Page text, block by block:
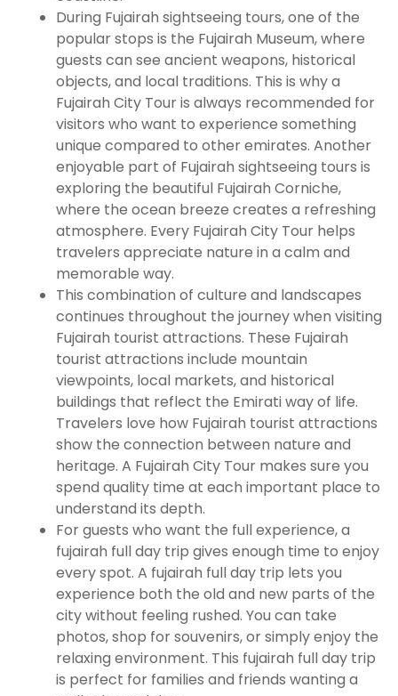
During Fujairah sightseeing tours, one of the
popular stops is the Fujairah Museum, where
guests can see ancient weapons, historical
objects, and local traditions. This is why a
Fujairah City Tour is always recommended for
visitors who want to experience something
unique compared to other emirates. Another
enjoyable part of Fujairah sightseeing tours is
exploring the beautiful Fujairah Corniche,
where the ocean breeze creates a refreshing
atmosphere. Every Fujairah City Tour helps
travelers appreciate nature in a calm and
memorable way.
This combination of culture and landscapes
continues throughout the journey when visiting
Fujairah tourist attractions. These Fujairah
tourist attractions include mountain
viewpoints, local markets, and historical
buildings that reflect the Emirati way of life.
Travelers love how Fujairah tourist attractions
show the connection between nature and
heritage. A Fujairah City Tour makes sure you
spend quality time at each important place to
understand its depth.
For guests who want the full experience, a
fujairah full day trip gives enough time to enjoy
every spot. A fujairah full day trip lets you
experience both the old and new parts of the
city without feeling rushed. You can take
photos, shop for souvenirs, or simply enjoy the
relaxing environment. This fujairah full day trip
is perfect for families and friends wanting a